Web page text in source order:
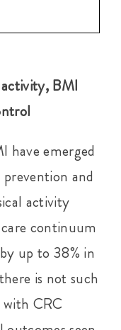
BMI
have emerged
and
activity
continuum
up to 38% in
is not such
CRC